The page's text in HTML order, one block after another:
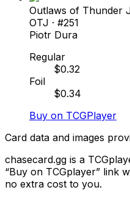
Outlaws of Thunder
OTJ · #251
Piotr Dura
Regular
$0.32
Foil
$0.34
Buy on TCGPlayer
Card data and images
chasecard.gg is a
“Buy on TCGplayer” link
no extra cost to you.